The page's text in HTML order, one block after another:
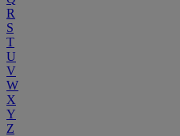
R
S
T
U
V
W
X
Y
Z